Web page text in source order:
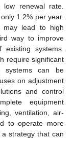
renewal rate.
1.2% per year.
may lead to high
way to improve
systems.
require significant
systems can be
on adjustment
and control
equipment
ventilation, air-
to operate more
a strategy that can